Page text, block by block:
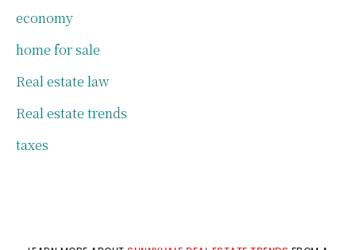
economy
home for sale
Real estate law
Real estate trends
taxes